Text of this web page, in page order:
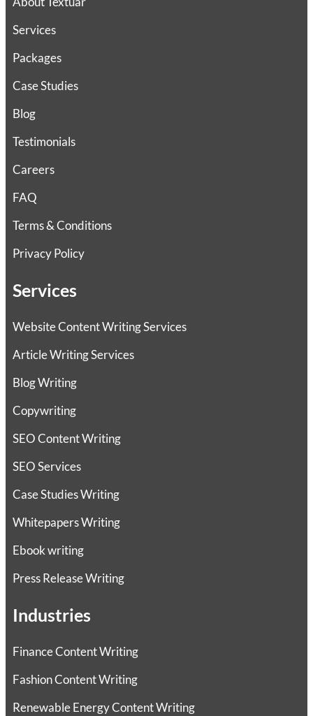
Services
Packages
Case Studies
Blog
Testimonials
Careers
FAQ
Terms & Conditions
Privacy Policy
Services
Website Content Writing Services
Article Writing Services
Blog Writing
Copywriting
SEO Content Writing
SEO Services
Case Studies Writing
Whitepapers Writing
Ebook writing
Press Release Writing
Industries
Finance Content Writing
Fashion Content Writing
Renewable Energy Content Writing